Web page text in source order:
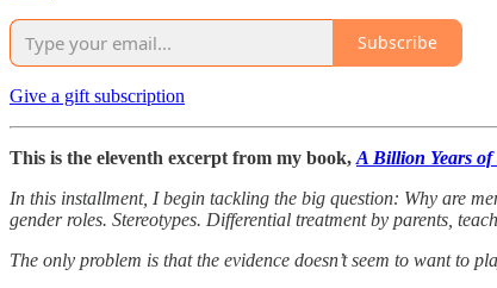
Subscribe
Give a gift subscription
This is the eleventh excerpt from my book, A Billion Years of
In this installment, I begin tackling the big question: Why are
gender roles. Stereotypes. Differential treatment by parents,
The only problem is that the evidence doesn’t seem to want to